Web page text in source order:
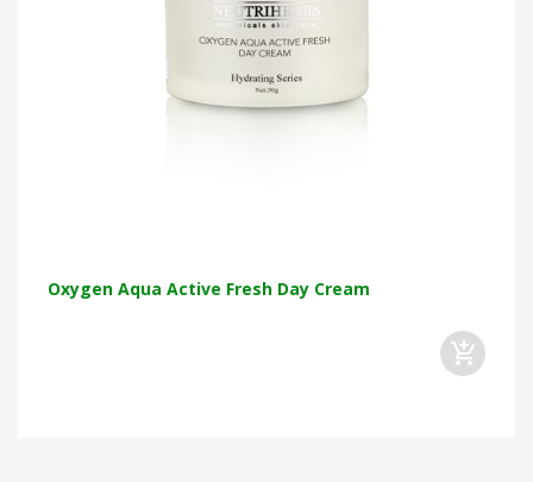
Oxygen Aqua Active Fresh Day Cream